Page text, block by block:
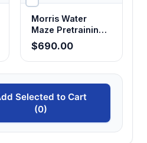
Morris Water
Maze Pretraining
Chamber
$690.00
Selected to Cart
(0)